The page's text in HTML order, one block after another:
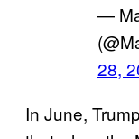
—
28,
In June,